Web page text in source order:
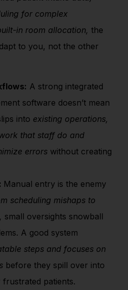
for complex
in room allocation, the
to you, not the other
A strong integrated
software doesn’t mean
into existing operations,
that staff do and
errors without creating
Manual entry is the enemy
scheduling mishaps to
small oversights snowball
A good system
steps and focuses on
before they spill over into
frustrated patients.